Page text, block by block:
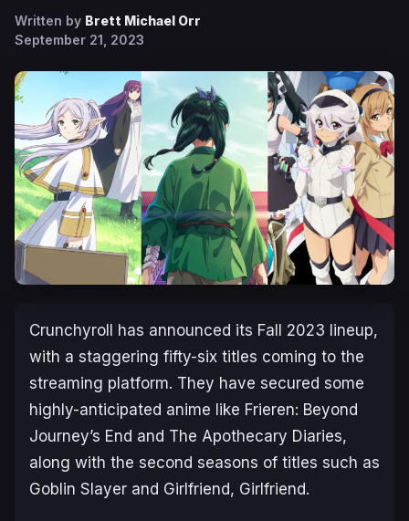
Written by Brett Michael Orr
September 21, 2023
Crunchyroll has announced its Fall 2023 lineup,
with a staggering fifty-six titles coming to the
streaming platform. They have secured some
highly-anticipated anime like Frieren: Beyond
Journey’s End and The Apothecary Diaries,
along with the second seasons of titles such as
Goblin Slayer and Girlfriend, Girlfriend.